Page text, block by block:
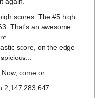
scores. The #5 high
That's an awesome
score, on the edge
come on...
2,147,283,647.